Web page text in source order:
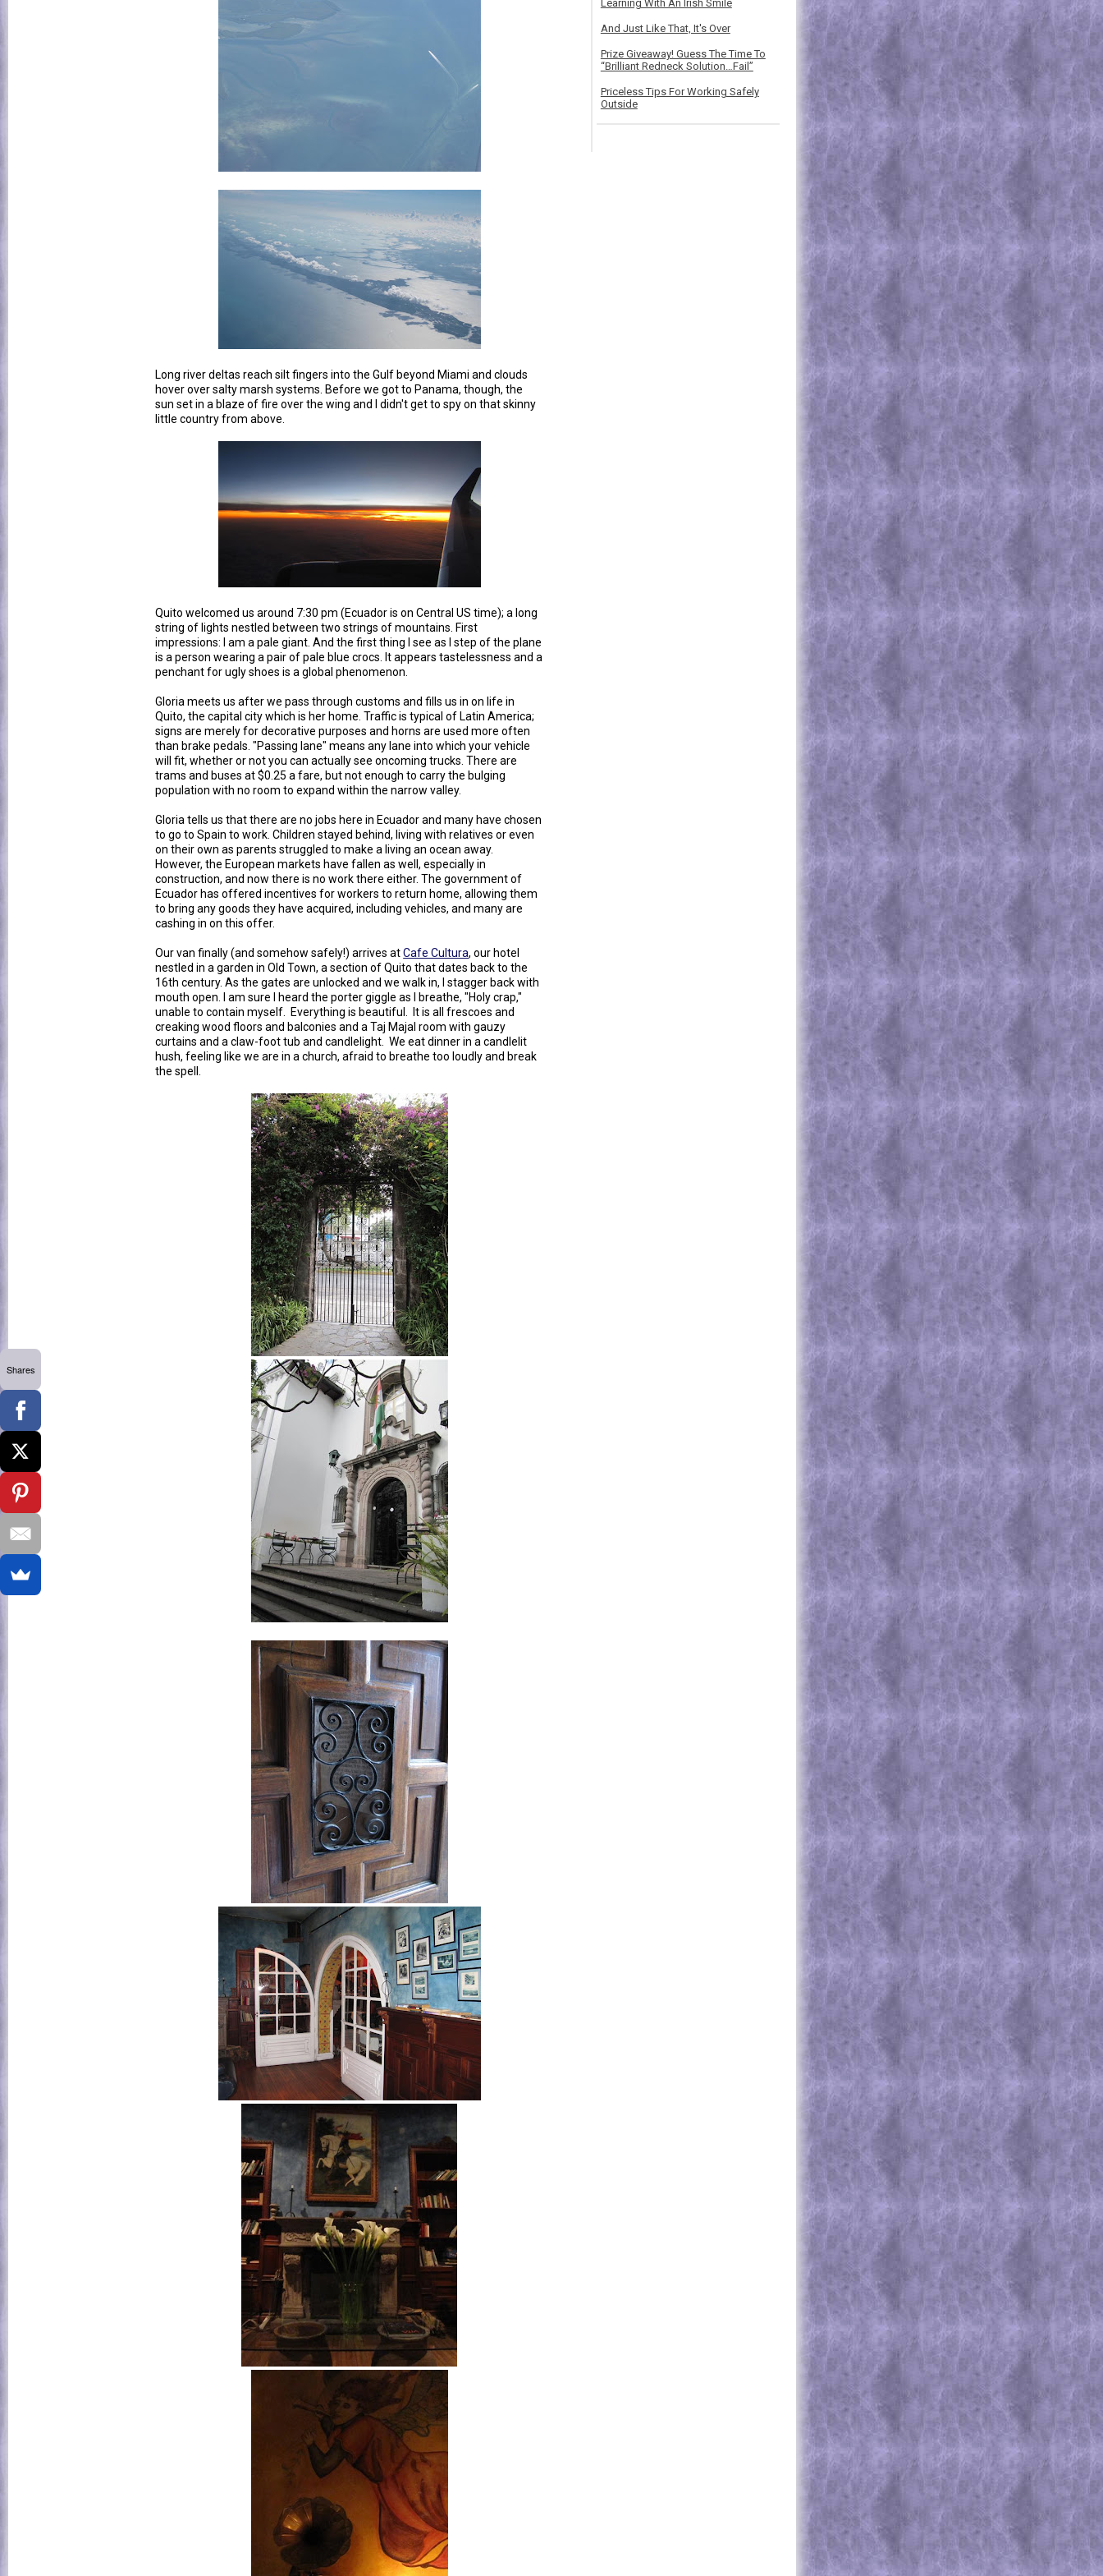
Long river deltas reach silt fingers into the Gulf beyond Miami and clouds
hover over salty marsh systems. Before we got to Panama, though, the
sun set in a blaze of fire over the wing and I didn't get to spy on that skinny
little country from above.
Quito welcomed us around 7:30 pm (Ecuador is on Central US time); a long
string of lights nestled between two strings of mountains. First
impressions: I am a pale giant. And the first thing I see as I step of the plane
is a person wearing a pair of pale blue crocs. It appears tastelessness and a
penchant for ugly shoes is a global phenomenon.
Gloria meets us after we pass through customs and fills us in on life in
Quito, the capital city which is her home. Traffic is typical of Latin America;
signs are merely for decorative purposes and horns are used more often
than brake pedals. "Passing lane" means any lane into which your vehicle
will fit, whether or not you can actually see oncoming trucks. There are
trams and buses at $0.25 a fare, but not enough to carry the bulging
population with no room to expand within the narrow valley.
Gloria tells us that there are no jobs here in Ecuador and many have chosen
to go to Spain to work. Children stayed behind, living with relatives or even
on their own as parents struggled to make a living an ocean away.
However, the European markets have fallen as well, especially in
construction, and now there is no work there either. The government of
Ecuador has offered incentives for workers to return home, allowing them
to bring any goods they have acquired, including vehicles, and many are
cashing in on this offer.
Our van finally (and somehow safely!) arrives atCafe Cultura, our hotel
nestled in a garden in Old Town, a section of Quito that dates back to the
16th century. As the gates are unlocked and we walk in, I stagger back with
mouth open. I am sure I heard the porter giggle as I breathe, "Holy crap,"
unable to contain myself. Everything is beautiful. It is all frescoes and
creaking wood floors and balconies and a Taj Majal room with gauzy
curtains and a claw-foot tub and candlelight. We eat dinner in a candlelit
hush, feeling like we are in a church, afraid to breathe too loudly and break
the spell.
Learning With An Irish Smile
And Just Like That, It's Over
Prize Giveaway! Guess The Time To
“Brilliant Redneck Solution…Fail”
Priceless Tips For Working Safely
Outside
Shares